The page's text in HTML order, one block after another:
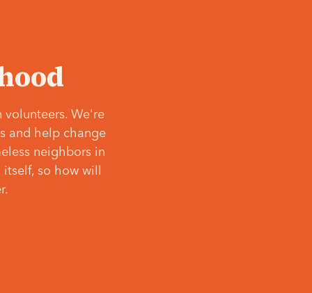
volunteers. We're
and help change
neighbors in
so how will